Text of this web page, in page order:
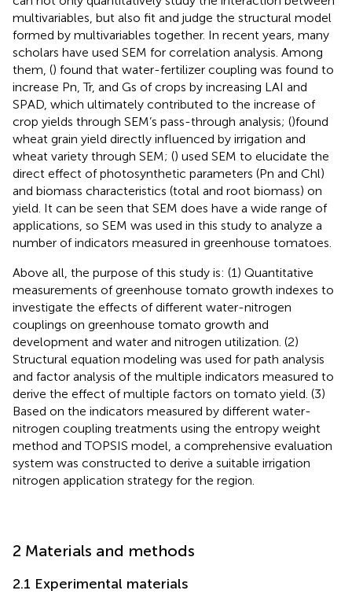
multivariables, but also fit and judge the structural model
formed by multivariables together. In recent years, many
scholars have used SEM for correlation analysis. Among
them, () found that water-fertilizer coupling was found to
increase Pn, Tr, and Gs of crops by increasing LAI and
SPAD, which ultimately contributed to the increase of
crop yields through SEM’s pass-through analysis; ()found
wheat grain yield directly influenced by irrigation and
wheat variety through SEM; () used SEM to elucidate the
direct effect of photosynthetic parameters (Pn and Chl)
and biomass characteristics (total and root biomass) on
yield. It can be seen that SEM does have a wide range of
applications, so SEM was used in this study to analyze a
number of indicators measured in greenhouse tomatoes.
Above all, the purpose of this study is: (1) Quantitative
measurements of greenhouse tomato growth indexes to
investigate the effects of different water-nitrogen
couplings on greenhouse tomato growth and
development and water and nitrogen utilization. (2)
Structural equation modeling was used for path analysis
and factor analysis of the multiple indicators measured to
derive the effect of multiple factors on tomato yield. (3)
Based on the indicators measured by different water-
nitrogen coupling treatments using the entropy weight
method and TOPSIS model, a comprehensive evaluation
system was constructed to derive a suitable irrigation
nitrogen application strategy for the region.
2 Materials and methods
2.1 Experimental materials